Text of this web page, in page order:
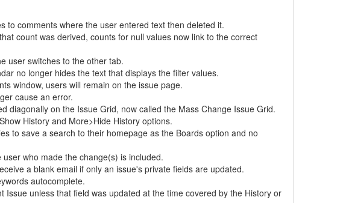
to comments where the user entered text then deleted it.
count was derived, counts for null values now link to the correct
user switches to the other tab.
no longer hides the text that displays the filter values.
window, users will remain on the issue page.
cause an error.
diagonally on the Issue Grid, now called the Mass Change Issue Grid.
History and More>Hide History options.
to save a search to their homepage as the Boards option and no
who made the change(s) is included.
a blank email if only an issue's private fields are updated.
autocomplete.
Issue unless that field was updated at the time covered by the History or